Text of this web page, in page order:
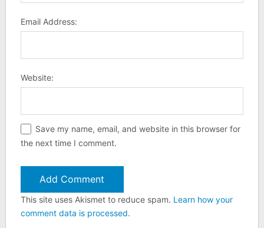
Email Address:
Website:
Save my name, email, and website in this browser for
the next time I comment.
This site uses Akismet to reduce spam. Learn how your
comment data is processed.